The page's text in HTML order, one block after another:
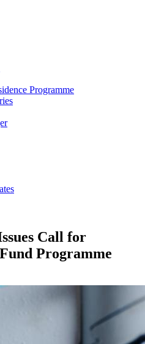
Programme
Call for
Programme